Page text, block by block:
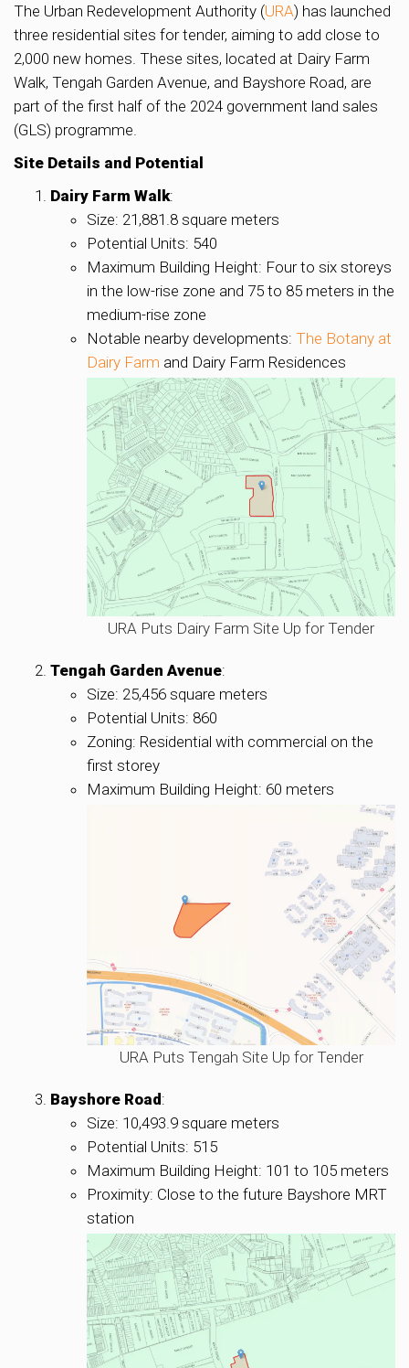
The Urban Redevelopment Authority (URA) has launched
three residential sites for tender, aiming to add close to
2,000 new homes. These sites, located at Dairy Farm
Walk, Tengah Garden Avenue, and Bayshore Road, are
part of the first half of the 2024 government land sales
(GLS) programme.
Site Details and Potential
Dairy Farm Walk:
Size: 21,881.8 square meters
Potential Units: 540
Maximum Building Height: Four to six storeys
in the low-rise zone and 75 to 85 meters in the
medium-rise zone
Notable nearby developments: The Botany at
Dairy Farm and Dairy Farm Residences
URA Puts Dairy Farm Site Up for Tender
Tengah Garden Avenue:
Size: 25,456 square meters
Potential Units: 860
Zoning: Residential with commercial on the
first storey
Maximum Building Height: 60 meters
URA Puts Tengah Site Up for Tender
Bayshore Road:
Size: 10,493.9 square meters
Potential Units: 515
Maximum Building Height: 101 to 105 meters
Proximity: Close to the future Bayshore MRT
station